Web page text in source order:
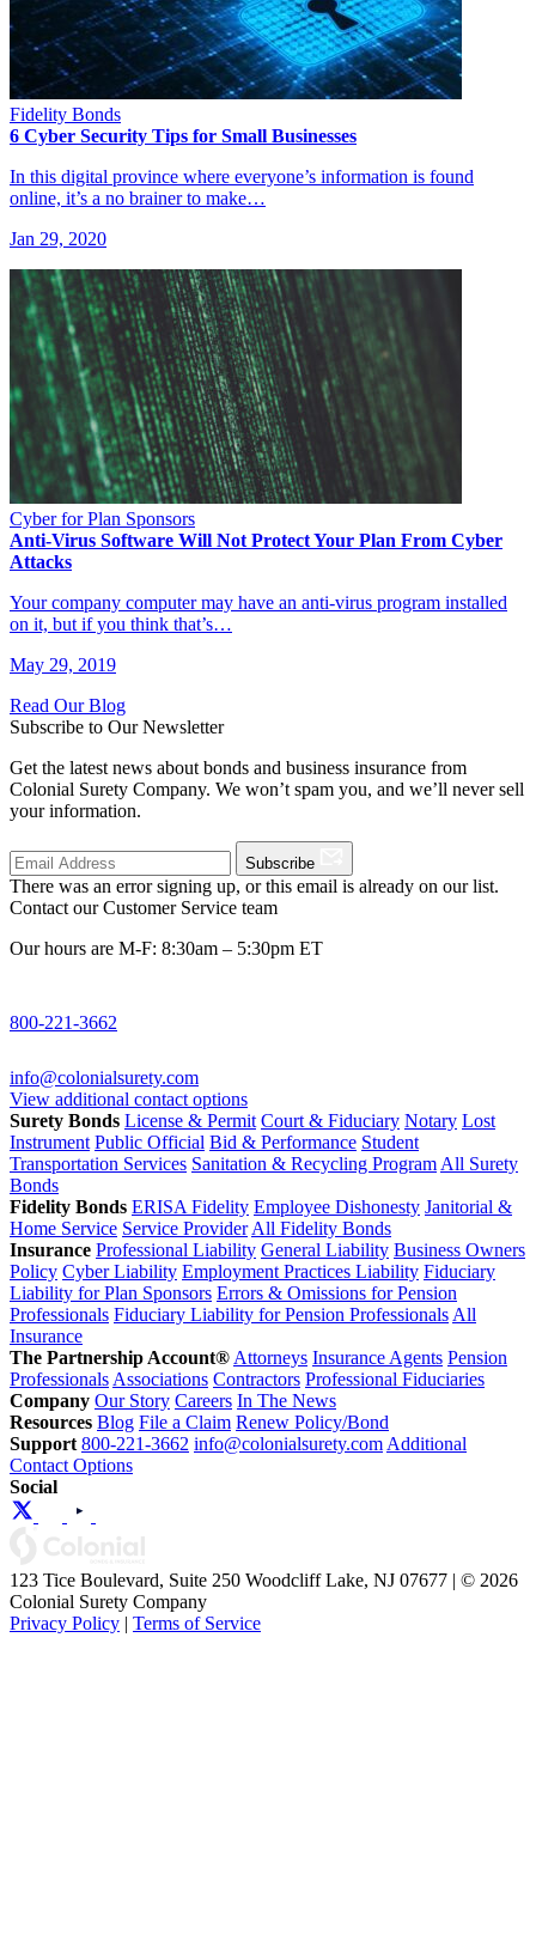
Fidelity Bonds
6 Cyber Security Tips for Small Businesses
In this digital province where everyone’s information is found
online, it’s a no brainer to make…
Jan 29, 2020
Cyber for Plan Sponsors
Anti-Virus Software Will Not Protect Your Plan From Cyber
Attacks
Your company computer may have an anti-virus program installed
on it, but if you think that’s…
May 29, 2019
Read Our Blog
Subscribe to Our Newsletter
Get the latest news about bonds and business insurance from
Colonial Surety Company. We won’t spam you, and we’ll never sell
your information.
Subscribe
There was an error signing up, or this email is already on our list.
Contact our Customer Service team
Our hours are M-F: 8:30am – 5:30pm ET
800-221-3662
info@colonialsurety.com
View additional contact options
Surety Bonds License & Permit Court & Fiduciary Notary Lost
Instrument Public Official Bid & Performance Student
Transportation Services Sanitation & Recycling Program All Surety
Bonds
Fidelity Bonds ERISA Fidelity Employee Dishonesty Janitorial &
Home Service Service Provider All Fidelity Bonds
Insurance Professional Liability General Liability Business Owners
Policy Cyber Liability Employment Practices Liability Fiduciary
Liability for Plan Sponsors Errors & Omissions for Pension
Professionals Fiduciary Liability for Pension Professionals All
Insurance
The Partnership Account® Attorneys Insurance Agents Pension
Professionals Associations Contractors Professional Fiduciaries
Company Our Story Careers In The News
Resources Blog File a Claim Renew Policy/Bond
Support 800-221-3662 info@colonialsurety.com Additional
Contact Options
Social
123 Tice Boulevard, Suite 250 Woodcliff Lake, NJ 07677 | © 2026
Colonial Surety Company
Privacy Policy | Terms of Service